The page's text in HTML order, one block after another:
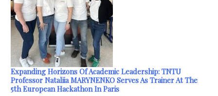
Expanding Horizons Of Academic Leadership: TNTU
Professor Nataliia MARYNENKO Serves As Trainer At The
5th European Hackathon In Paris